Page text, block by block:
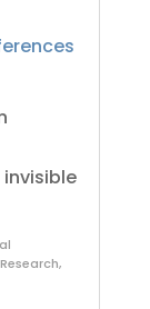
Research,